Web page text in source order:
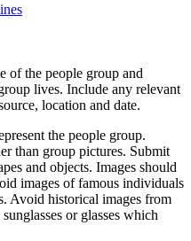
of the people group and
lives. Include any relevant
location and date.
the people group.
than group pictures. Submit
and objects. Images should
images of famous individuals
Avoid historical images from
or glasses which